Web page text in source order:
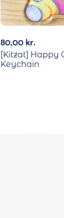
80,00kr.
[Kitzat] Happy
Keychain